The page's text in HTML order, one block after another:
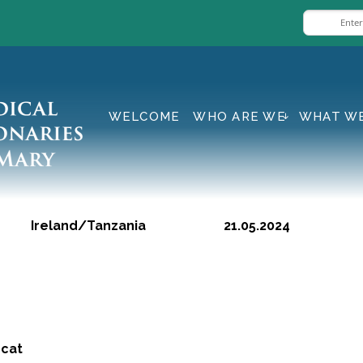
WELCOME WHO ARE WE WHAT
Ireland/Tanzania 21.05.2024